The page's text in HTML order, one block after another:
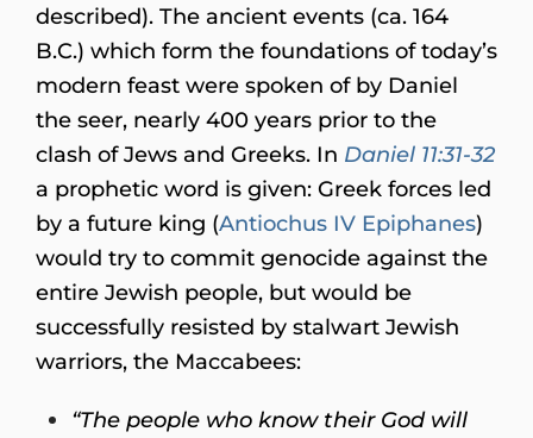
described). The ancient events (ca. 164
B.C.) which form the foundations of today’s
modern feast were spoken of by Daniel
the seer, nearly 400 years prior to the
clash of Jews and Greeks. In Daniel 11:31-32
a prophetic word is given: Greek forces led
by a future king (Antiochus IV Epiphanes)
would try to commit genocide against the
entire Jewish people, but would be
successfully resisted by stalwart Jewish
warriors, the Maccabees:
“The people who know their God will